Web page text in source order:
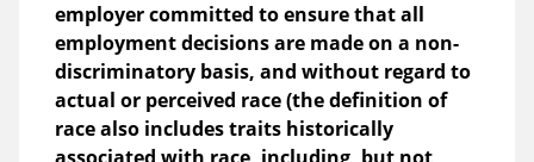
employer committed to ensure that all
employment decisions are made on a non-
discriminatory basis, and without regard to
actual or perceived race (the definition of
race also includes traits historically